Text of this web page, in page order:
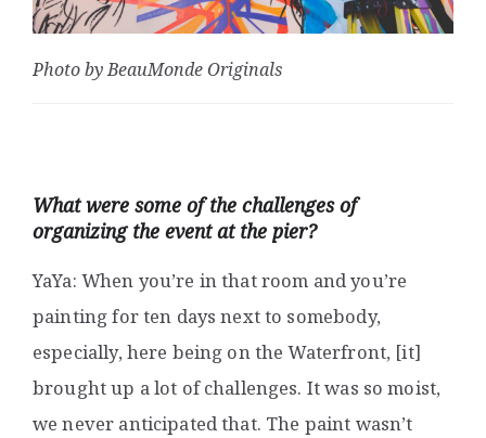
Photo by BeauMonde Originals
What were some of the challenges of
organizing the event at the pier?
YaYa: When you’re in that room and you’re
painting for ten days next to somebody,
especially, here being on the Waterfront, [it]
brought up a lot of challenges. It was so moist,
we never anticipated that. The paint wasn’t